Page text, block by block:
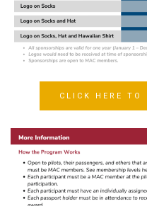
CLICK HERE TO